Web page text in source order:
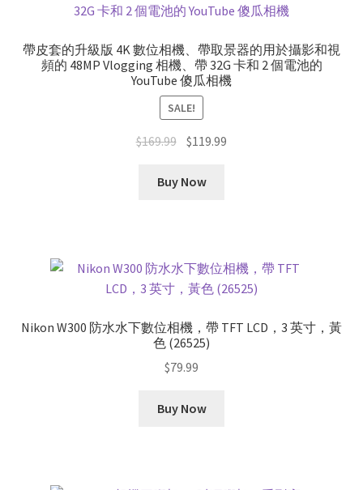
帶皮套的升級版 4K 數位相機、帶取景器的用於攝影和視
頻的 48MP Vlogging 相機、帶 32G 卡和 2 個電池的
YouTube 傻瓜相機
SALE!
$169.99 Original
was:
$119.99
Buy Now
Nikon W300 防水水下數位相機，帶 TFT LCD，3 英寸，黃
色 (26525)
$79.99
Buy Now